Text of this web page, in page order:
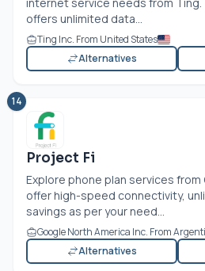
offers unlimited data...
Ting Inc. From United States
Alternatives
14
Project Fi
Explore phone plan services
offer high-speed connectivity,
savings as per your need...
Google North America Inc. From
Alternatives